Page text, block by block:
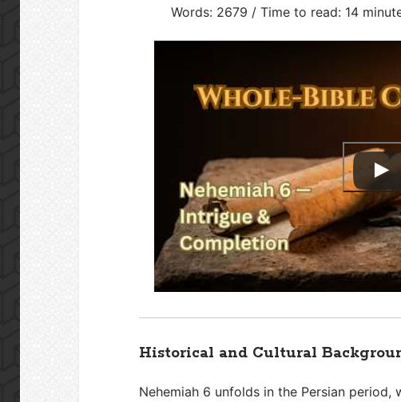
Words: 2679 / Time to read: 14
Historical and Cultural
Nehemiah 6 unfolds in the Persian period,